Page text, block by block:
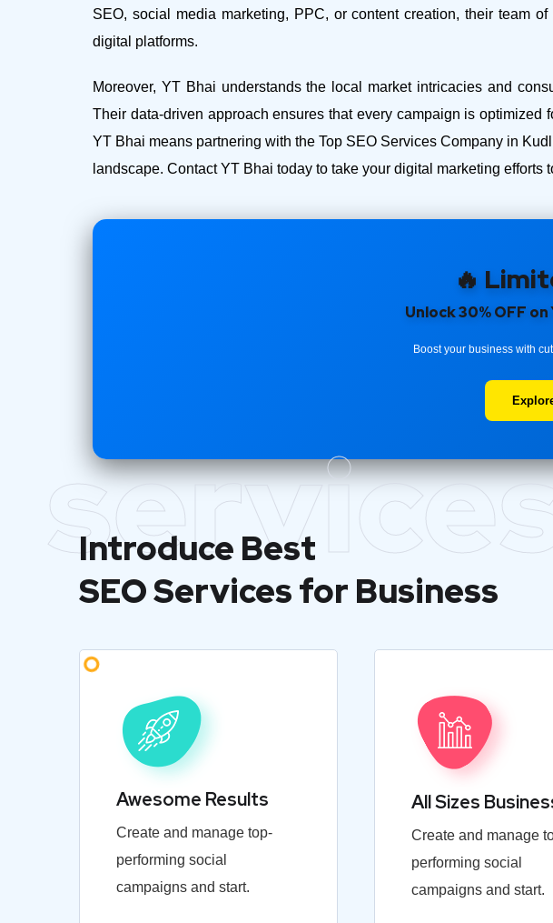
SEO, social media marketing, PPC, or content creation, their team
digital platforms.
Moreover, YT Bhai understands the local market intricacies and
Their data-driven approach ensures that every campaign is
YT Bhai means partnering with the Top SEO Services Company in
landscape. Contact YT Bhai today to take your digital marketing
🔥
Unlock 30% OFF
Boost your business with
Introduce Best
SEO Services for Business
Awesome Results
Create and manage top-
performing social
campaigns and start.
All Sizes
Create and manage
performing social
campaigns and start.